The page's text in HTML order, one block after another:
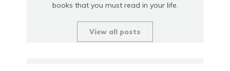
books that you must read in your life.
View all posts